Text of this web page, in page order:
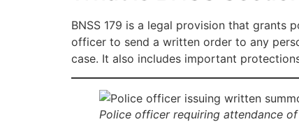
BNSS 179 is a legal provision that grants
officer to send a written order to any
case. It also includes important
Police officer requiring attendance of